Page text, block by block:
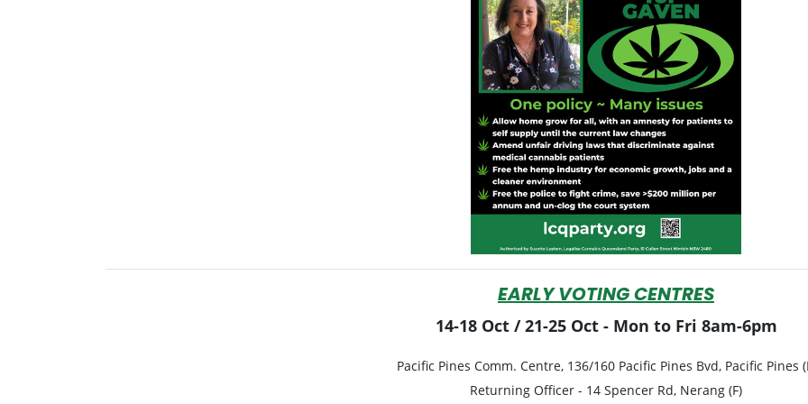
EARLY VOTING CENTRES
14-18 Oct / 21-25 Oct - Mon to Fri 8am-6pm
Pacific Pines Comm. Centre, 136/160 Pacific Pines Bvd, Pacific Pines
Returning Officer - 14 Spencer Rd, Nerang (F)